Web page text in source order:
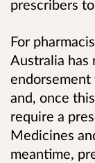
prescribers
For
Australia has
and, once
require a
Medicines
meantime,